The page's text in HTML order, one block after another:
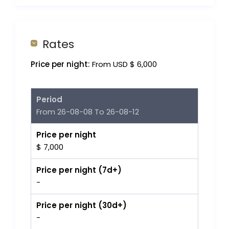
Rates
Price per night: From USD $ 6,000
Period
From 26-08-08 To 26-08-12
Price per night
$ 7,000
Price per night (7d+)
-
Price per night (30d+)
-